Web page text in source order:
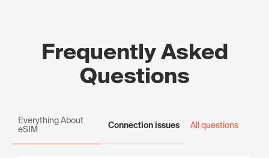
Frequently Asked
Questions
Everything About
eSIM
Connection issues All questions